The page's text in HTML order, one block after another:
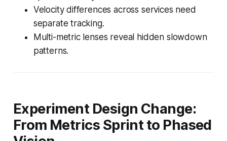
Velocity differences across services need
separate tracking.
Multi-metric lenses reveal hidden slowdown
patterns.
Experiment Design Change:
From Metrics Sprint to Phased